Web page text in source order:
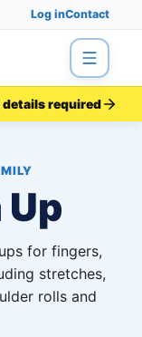
Log inContact
Menu
required
for fingers,
stretches,
rolls and